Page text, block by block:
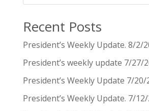
Recent Posts
President’s Weekly Update. 8/2/
President’s weekly update 7/27/
President’s Weekly Update 7/20/
President’s Weekly Update. 7/